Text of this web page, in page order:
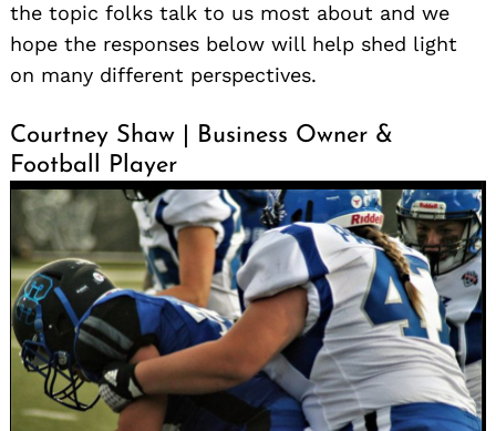
the topic folks talk to us most about and we
hope the responses below will help shed light
on many different perspectives.
Courtney Shaw | Business Owner &
Football Player